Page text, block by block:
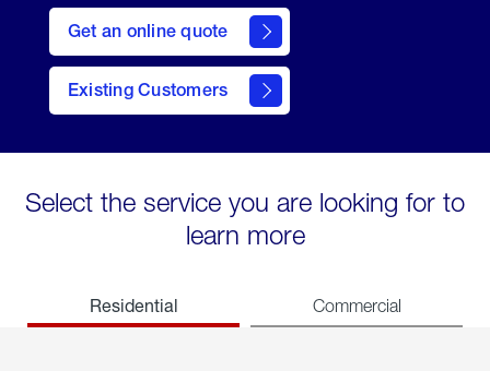
Get an online quote
here
to
Get a
Quote
Existing Customers
welcome
Select the service you are looking for to
learn more
Residential Commercial